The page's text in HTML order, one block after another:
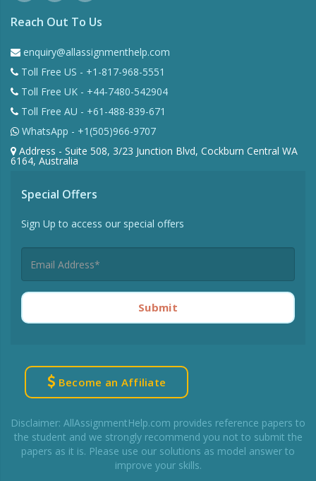
Reach Out To Us
enquiry@allassignmenthelp.com
Toll Free US - +1-817-968-5551
Toll Free UK - +44-7480-542904
Toll Free AU - +61-488-839-671
WhatsApp - +1(505)966-9707
Address - Suite 508, 3/23 Junction Blvd, Cockburn Central WA
6164, Australia
Special Offers
Sign Up to access our special offers
Submit
Become an Affiliate
Disclaimer: AllAssignmentHelp.com provides reference papers to
the student and we strongly recommend you not to submit the
papers as it is. Please use our solutions as model answer to
improve your skills.